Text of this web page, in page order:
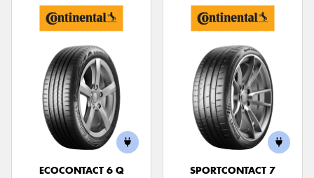
ECOCONTACT 6 Q
SPORTCONTACT 7